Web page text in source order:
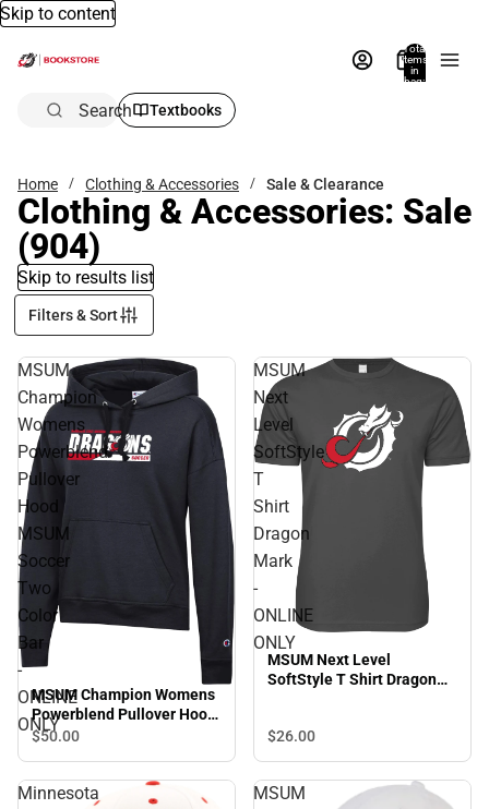
Skip to content
Total
items
in
bag:
Search Textbooks
Home Clothing & Accessories Sale & Clearance
Clothing & Accessories: Sale
(904)
Skip to results list
Filters & Sort
MSUM
Champion
Womens
Powerblend
Pullover
Hood
MSUM
Soccer
Two
Color
Bar
-
ONLINE
ONLY
MSUM Champion Womens
Powerblend Pullover Hood
MSUM Soccer Two Color
$50.00
MSUM
Next
Level
SoftStyle
T
Shirt
Dragon
Mark
-
ONLINE
ONLY
MSUM Next Level
SoftStyle T Shirt Dragon
$26.00
Minnesota
MSUM